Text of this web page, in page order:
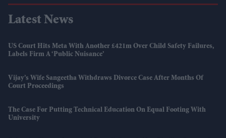
Latest News
US Court Hits Meta With Another £421m Over Child Safety Failures,
Labels Firm A ‘public Nuisance’
Vijay’s Wife Sangeetha Withdraws Divorce Case After Months Of
Court Proceedings
The Case For Putting Technical Education On Equal Footing With
University